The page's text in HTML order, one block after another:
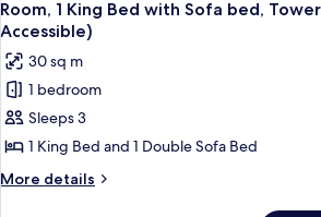
Accessible,
Tub)
Bed
with
bed
(Mobility
Accessible,
Tub)
all
photos
for
Room,
1
King
Bed
6
Room, 1 King Bed with Sofa bed,
Accessible)
30 sq m
1 bedroom
Sleeps 3
1 King Bed and 1 Double Sofa Bed
More details
More